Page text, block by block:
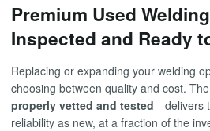
Premium Used
Inspected and Ready
Replacing or expanding your welding
choosing between quality and cost.
properly vetted and tested—delivers
reliability as new, at a fraction of the